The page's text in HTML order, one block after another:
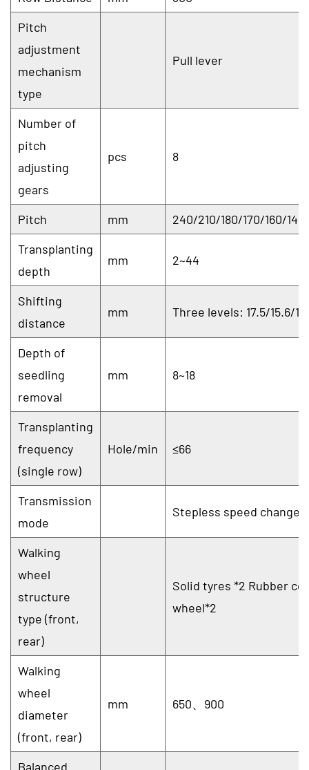
Pitch
adjustment
mechanism
type
Pull lever
Number of
pitch
adjusting
gears
pcs 8
Pitch mm
240/210/180/170/160/
Transplanting
depth
mm 2~44
Shifting
distance
mm Three levels: 17.5/15.6/
Depth of
seedling
removal
mm 8~18
Transplanting
frequency
(single row)
Hole/min ≤66
Transmission
mode
Stepless speed change
Walking
wheel
structure
type (front,
rear)
Solid tyres *2 Rubber
wheel*2
Walking
wheel
diameter
(front, rear)
mm 650、900
Balanced